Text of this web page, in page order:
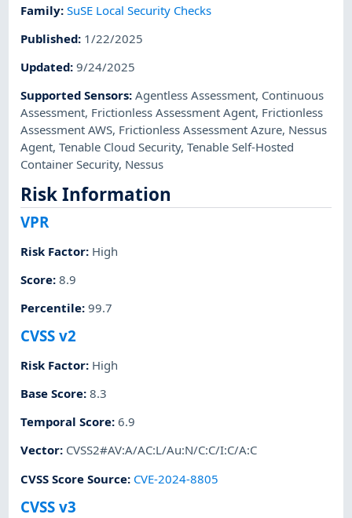
Family:SuSE Local Security Checks
Published: 1/22/2025
Updated:9/24/2025
Supported Sensors:Agentless Assessment, Continuous
Assessment, Frictionless Assessment Agent, Frictionless
Assessment AWS, Frictionless Assessment Azure, Nessus
Agent,Tenable Cloud Security,Tenable Self-Hosted
Container Security, Nessus
Risk Information
VPR
Risk Factor: High
Score:8.9
Percentile:99.7
CVSS v2
Risk Factor: High
Base Score:8.3
Temporal Score:6.9
Vector: CVSS2#AV:A/AC:L/Au:N/C:C/I:C/A:C
CVSS Score Source: CVE-2024-8805
CVSS v3